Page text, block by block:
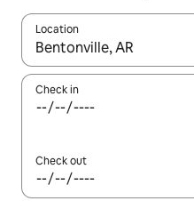
Location
When results are
Check in
Check out